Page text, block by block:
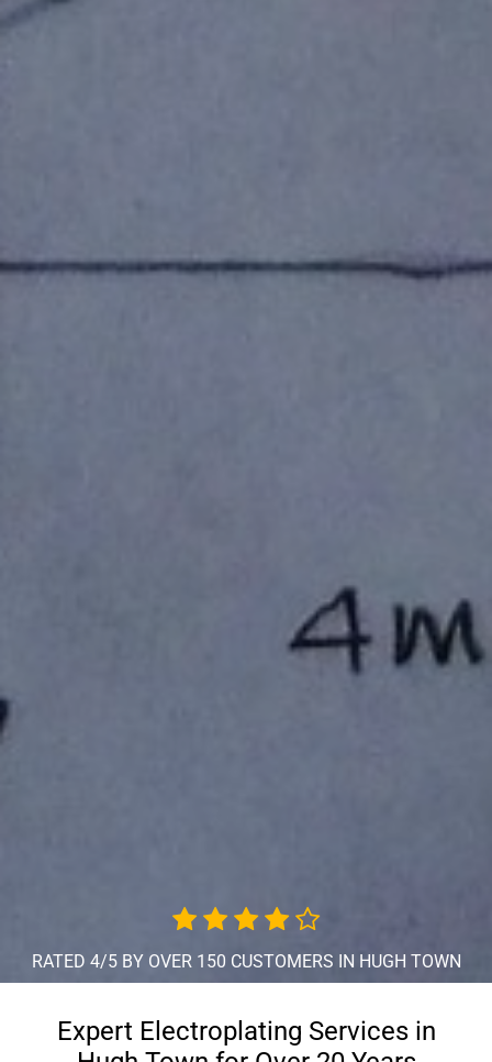
RATED 4/5 BY OVER 150 CUSTOMERS IN HUGH TOWN
Expert Electroplating Services in